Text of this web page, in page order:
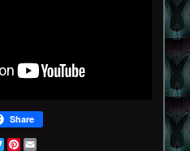
Share
TwitterPinterest